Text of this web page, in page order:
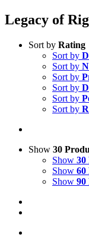
Legacy of
Sort by Rating
Sort by
Sort by
Sort by
Sort by
Sort by
Sort by
Show 30
Show 30
Show 60
Show 90